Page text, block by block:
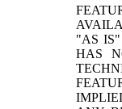
"AS
HAS